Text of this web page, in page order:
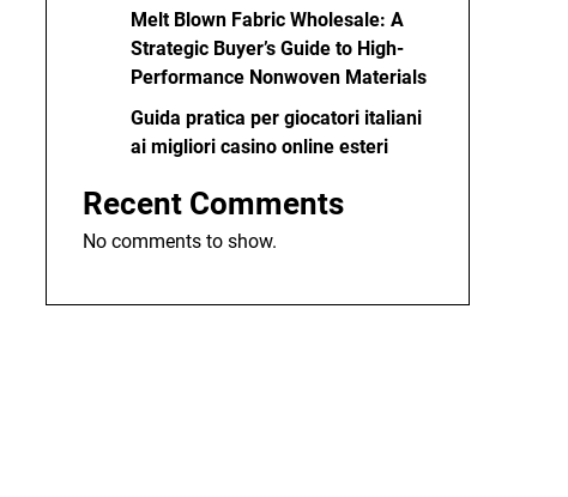
Melt Blown Fabric Wholesale: A
Strategic Buyer’s Guide to High-
Performance Nonwoven Materials
Guida pratica per giocatori italiani
ai migliori casino online esteri
Recent Comments
No comments to show.